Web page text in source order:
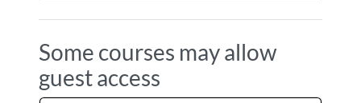
Some courses may allow
guest access